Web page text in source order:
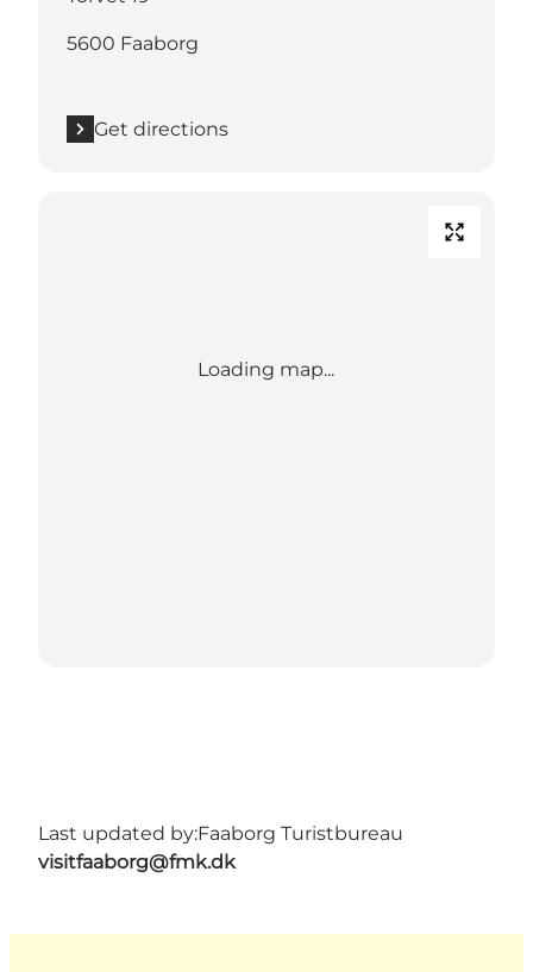
5600 Faaborg
Get directions
Loading map...
Last updated by:Faaborg Turistbureau
visitfaaborg@fmk.dk